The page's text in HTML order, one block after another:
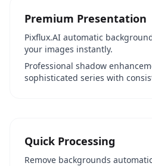
Premium Presentation
Pixflux.AI automatic
your images instantly.
Professional shadow
sophisticated series with
Quick Processing
Remove backgrounds